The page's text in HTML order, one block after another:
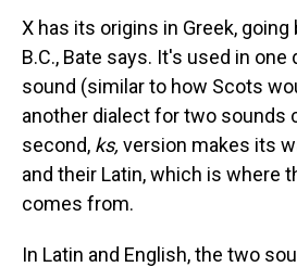
X has its origins in Greek,
B.C., Bate says. It's used in one
sound (similar to how Scots
another dialect for two sounds
second, ks, version makes its
and their Latin, which is where
comes from.
In Latin and English, the two